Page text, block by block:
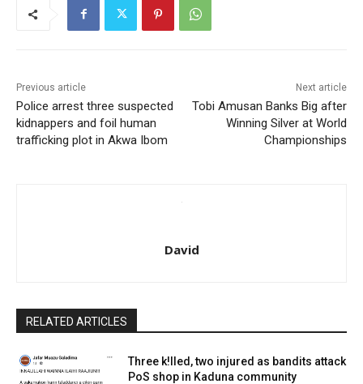
Previous article
Police arrest three suspected
kidnappers and foil human
trafficking plot in Akwa Ibom
Next article
Tobi Amusan Banks Big after
Winning Silver at World
Championships
David
RELATED ARTICLES
Three k!lled, two injured as bandits attack
PoS shop in Kaduna community